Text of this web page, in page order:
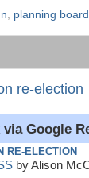
planning board
re-election
Google
RE-ELECTION
by Alison